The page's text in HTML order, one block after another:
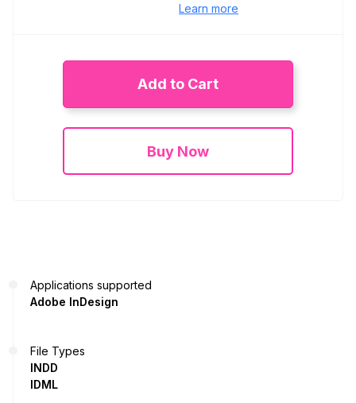
Learn more
Add to Cart
Buy Now
Applications supported
Adobe InDesign
File Types
INDD
IDML